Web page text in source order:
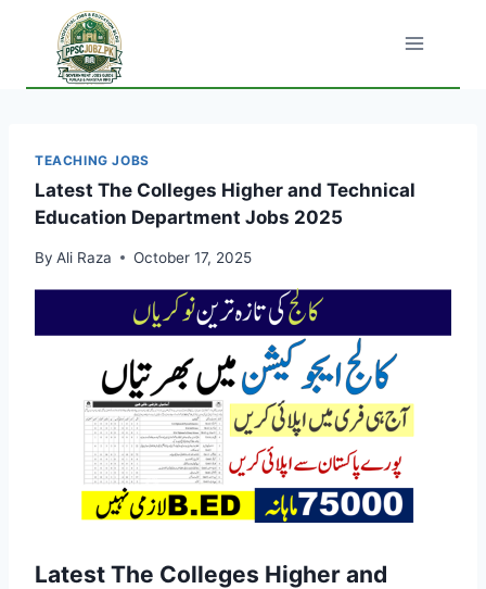
content
TEACHING JOBS
Latest The Colleges Higher and Technical
Education Department Jobs 2025
By Ali Raza October 17, 2025
Latest The Colleges Higher and